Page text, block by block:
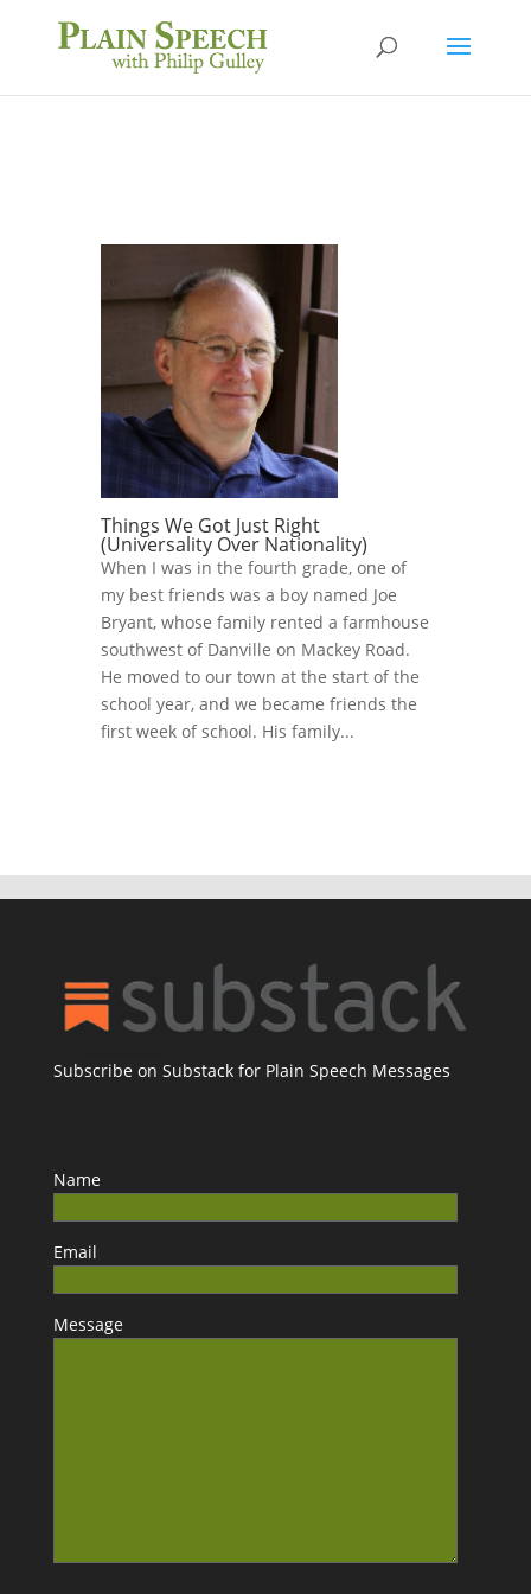
Things We Got Just Right
(Universality Over Nationality)
When I was in the fourth grade, one of
my best friends was a boy named Joe
Bryant, whose family rented a farmhouse
southwest of Danville on Mackey Road.
He moved to our town at the start of the
school year, and we became friends the
first week of school. His family...
Subscribe on Substack for Plain Speech Messages
Name
Email
Message